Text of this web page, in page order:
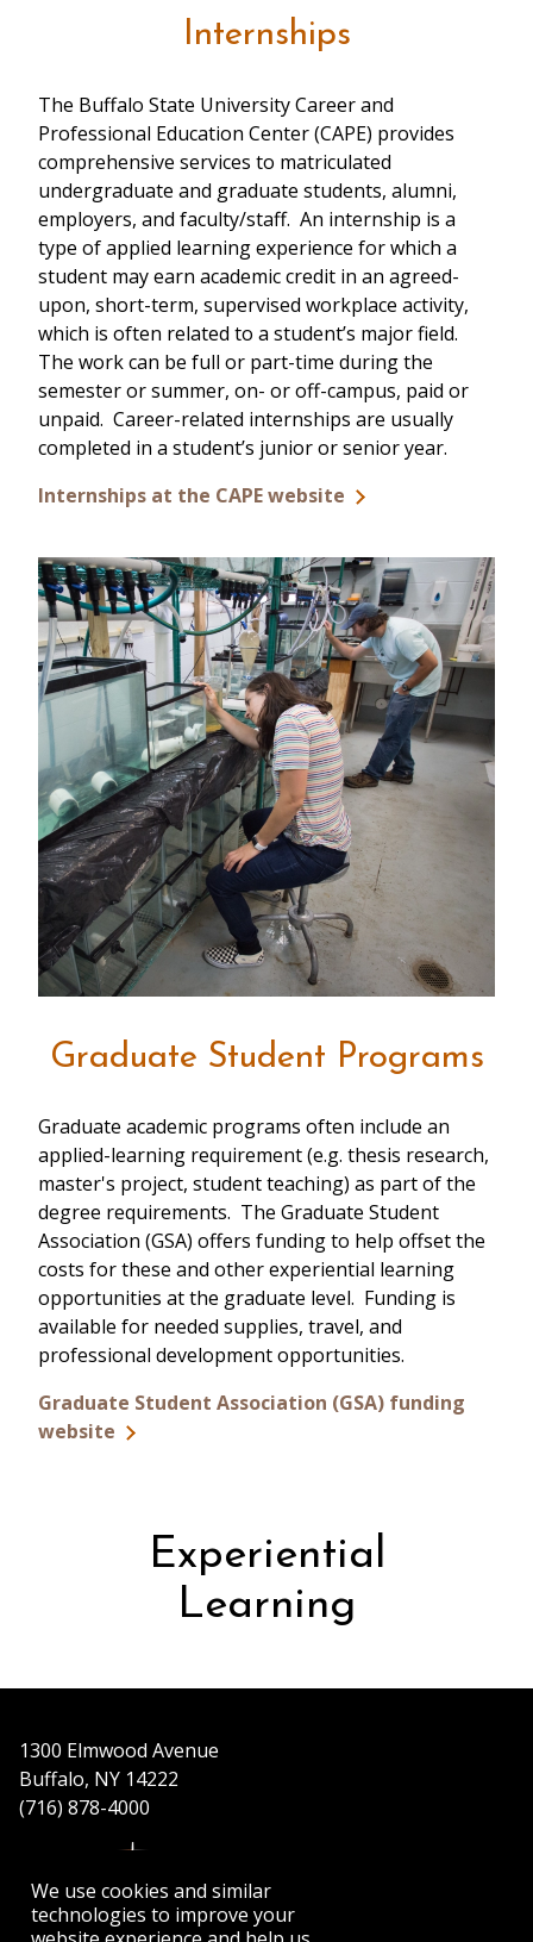
We use cookies and similar
technologies to improve your
Internships
The Buffalo State University Career and
Professional Education Center (CAPE) provides
comprehensive services to matriculated
undergraduate and graduate students, alumni,
employers, and faculty/staff. An internship is a
type of applied learning experience for which a
student may earn academic credit in an agreed-
upon, short-term, supervised workplace activity,
which is often related to a student’s major field.
The work can be full or part-time during the
semester or summer, on- or off-campus, paid or
unpaid. Career-related internships are usually
completed in a student’s junior or senior year.
Internships at the CAPE website
Graduate Student Programs
Graduate academic programs often include an
applied-learning requirement (e.g. thesis research,
master's project, student teaching) as part of the
degree requirements. The Graduate Student
Association (GSA) offers funding to help offset the
costs for these and other experiential learning
opportunities at the graduate level. Funding is
available for needed supplies, travel, and
professional development opportunities.
Graduate Student Association (GSA) funding
website
Experiential
Learning
1300 Elmwood Avenue
Buffalo, NY 14222
(716) 878-4000